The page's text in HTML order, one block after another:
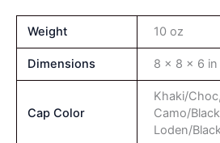
Weight 10 oz
Dimensions 8 × 8 × 6 in
Cap Color
Khaki/
Camo/
Loden/